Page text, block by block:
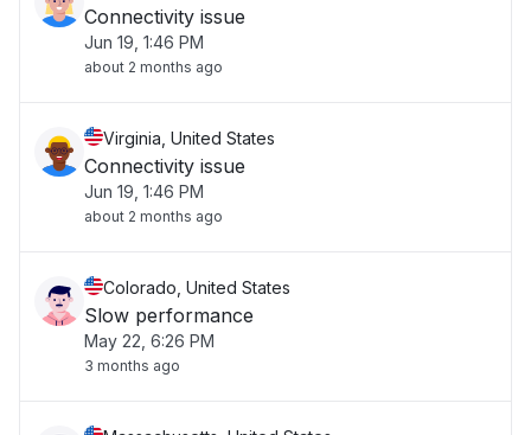
Connectivity issue
Jun 19, 1:46 PM
about 2 months ago
Virginia, United States
Connectivity issue
Jun 19, 1:46 PM
about 2 months ago
Colorado, United States
Slow performance
May 22, 6:26 PM
3 months ago